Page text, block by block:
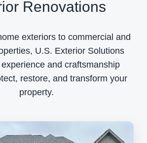
Renovations
exteriors to commercial and
U.S. Exterior Solutions
and craftsmanship
restore, and transform your
property.